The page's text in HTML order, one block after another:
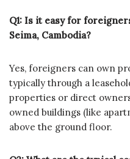
Q1: Is it easy for
Seima, Cambodia?
Yes, foreigners can own
typically through a
properties or direct
owned buildings (like
above the ground floor.